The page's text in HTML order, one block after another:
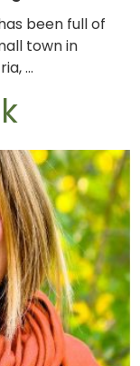
been full of
town in
…